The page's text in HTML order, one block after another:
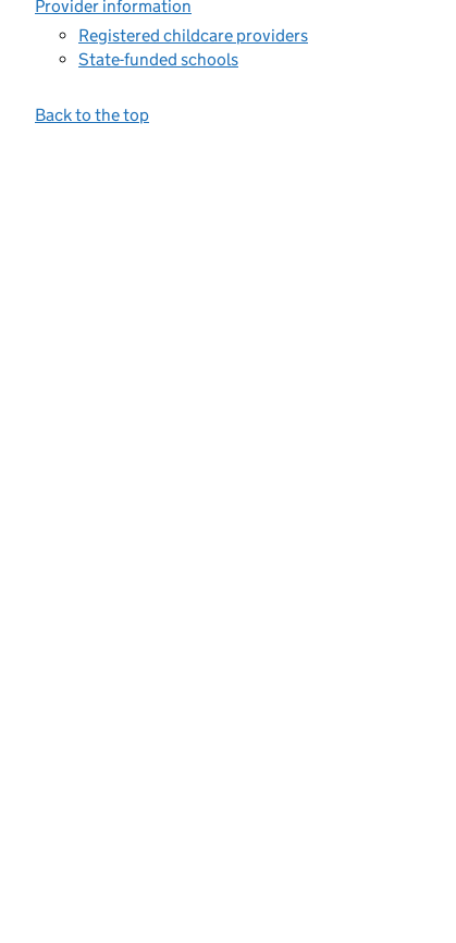
Provider information
Registered childcare providers
State-funded schools
Back to the top